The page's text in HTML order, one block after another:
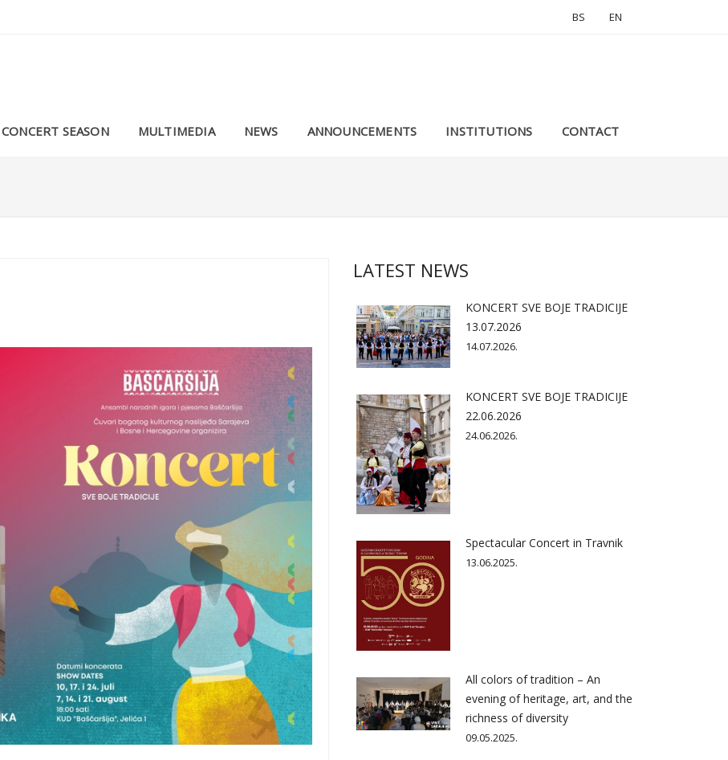
BS EN
CONCERT SEASON MULTIMEDIA NEWS ANNOUNCEMENTS INSTITUTIONS CONTACT
LATEST NEWS
KONCERT SVE BOJE TRADICIJE
13.07.2026
14.07.2026.
KONCERT SVE BOJE TRADICIJE
22.06.2026
24.06.2026.
Spectacular Concert in Travnik
13.06.2025.
All colors of tradition – An
evening of heritage, art, and the
richness of diversity
09.05.2025.